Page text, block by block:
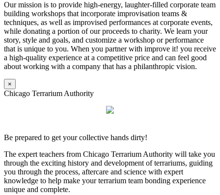
Our mission is to provide high-energy, laughter-filled corporate team
building workshops that incorporate improvisation teams &
techniques, as well as improvised performances at corporate events,
while donating a portion of our proceeds to charity. We learn your
story, style and goals, and customize a workshop or performance
that is unique to you. When you partner with improve it! you receive
a high-quality experience at a competitive price and can feel good
about working with a company that has a philanthropic vision.
×
Chicago Terrarium Authority
Be prepared to get your collective hands dirty!
The expert teachers from Chicago Terrarium Authority will take you
through the exciting history and development of terrariums, guiding
you through the process, aftercare and science with expert
knowledge to help make your terrarium team bonding experience
unique and complete.